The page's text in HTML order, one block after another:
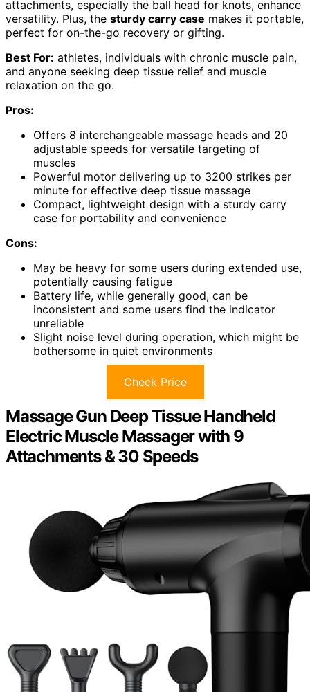
attachments, especially the ball head for knots, enhance
versatility. Plus, the sturdy carry case makes it portable,
perfect for on-the-go recovery or gifting.
Best For: athletes, individuals with chronic muscle pain,
and anyone seeking deep tissue relief and muscle
relaxation on the go.
Pros:
Offers 8 interchangeable massage heads and 20
adjustable speeds for versatile targeting of
muscles
Powerful motor delivering up to 3200 strikes per
minute for effective deep tissue massage
Compact, lightweight design with a sturdy carry
case for portability and convenience
Cons:
May be heavy for some users during extended use,
potentially causing fatigue
Battery life, while generally good, can be
inconsistent and some users find the indicator
unreliable
Slight noise level during operation, which might be
bothersome in quiet environments
Check Price
Massage Gun Deep Tissue Handheld
Electric Muscle Massager with 9
Attachments & 30 Speeds